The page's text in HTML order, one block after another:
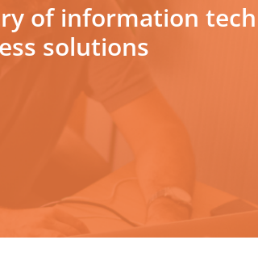
of information
solutions